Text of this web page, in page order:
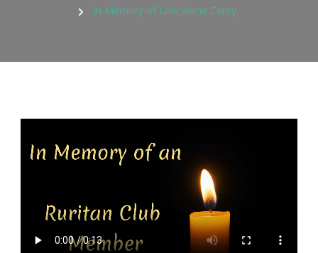
In Memory of Lois Verna Carey